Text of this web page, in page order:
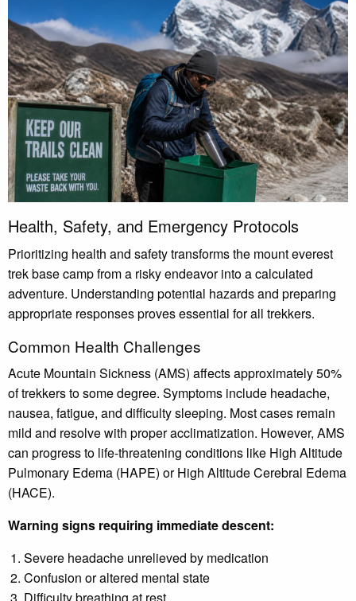
Health, Safety, and Emergency Protocols
Prioritizing health and safety transforms the mount everest
trek base camp from a risky endeavor into a calculated
adventure. Understanding potential hazards and preparing
appropriate responses proves essential for all trekkers.
Common Health Challenges
Acute Mountain Sickness (AMS) affects approximately 50%
of trekkers to some degree. Symptoms include headache,
nausea, fatigue, and difficulty sleeping. Most cases remain
mild and resolve with proper acclimatization. However, AMS
can progress to life-threatening conditions like High Altitude
Pulmonary Edema (HAPE) or High Altitude Cerebral Edema
(HACE).
Warning signs requiring immediate descent:
Severe headache unrelieved by medication
Confusion or altered mental state